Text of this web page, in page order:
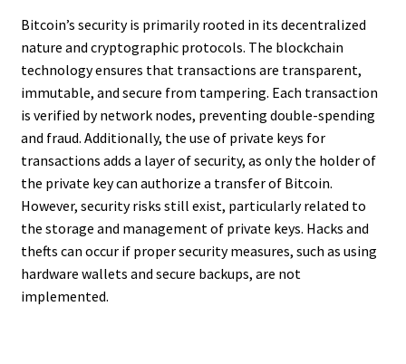
Bitcoin’s security is primarily rooted in its decentralized
nature and cryptographic protocols. The blockchain
technology ensures that transactions are transparent,
immutable, and secure from tampering. Each transaction
is verified by network nodes, preventing double-spending
and fraud. Additionally, the use of private keys for
transactions adds a layer of security, as only the holder of
the private key can authorize a transfer of Bitcoin.
However, security risks still exist, particularly related to
the storage and management of private keys. Hacks and
thefts can occur if proper security measures, such as using
hardware wallets and secure backups, are not
implemented.